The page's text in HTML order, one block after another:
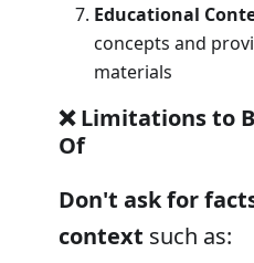
Educational
concepts and
materials
❌ Limitations to
Of
Don't ask for
context such as: